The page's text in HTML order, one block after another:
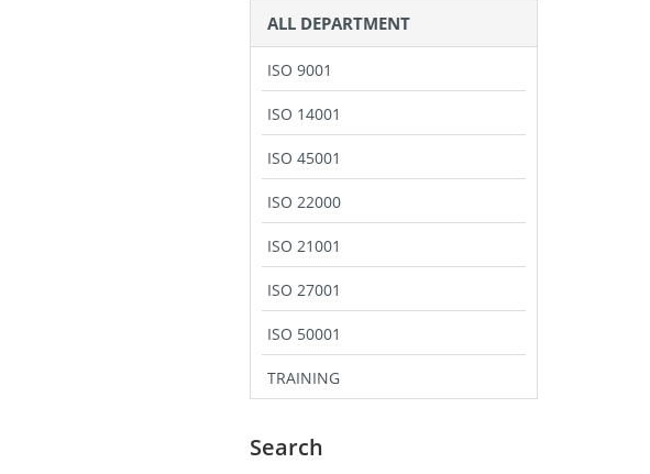
ALL DEPARTMENT
ISO 9001
ISO 14001
ISO 45001
ISO 22000
ISO 21001
ISO 27001
ISO 50001
TRAINING
Search